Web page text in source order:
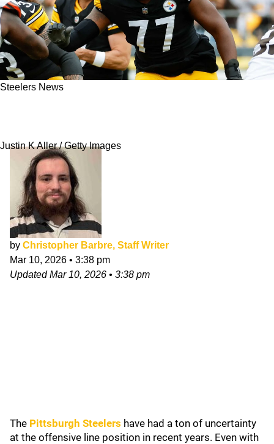
Steelers News
Justin K Aller / Getty Images
by Christopher Barbre, Staff Writer
Mar 10, 2026 • 3:38 pm
UpdatedMar 10, 2026 • 3:38 pm
The Pittsburgh Steelers have had a ton of uncertainty
at the offensive line position in recent years. Even with